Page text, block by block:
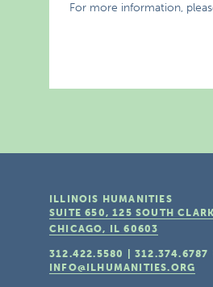
For more information,
ILLINOIS HUMANITIES
SUITE 650, 125 SOUTH
CHICAGO, IL 60603
312.422.5580 |312.374.6787
INFO@ILHUMANITIES.ORG